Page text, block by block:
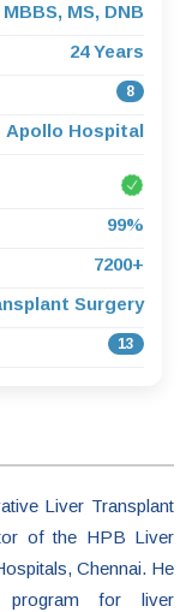
MBBS, MS, DNB
24 Years
8
Apollo Hospital
99%
7200+
Surgery
13
Liver Transplant
of the HPB Liver
Chennai. He
program for liver